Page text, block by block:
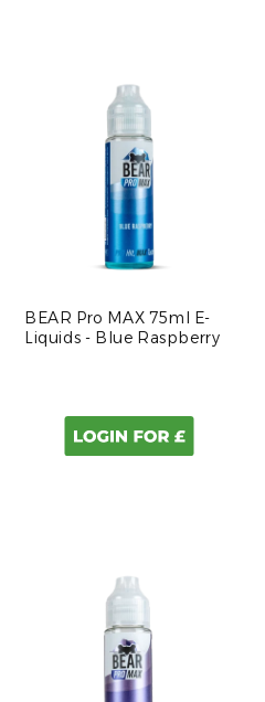
BEAR Pro MAX 75ml E-
Liquids - Blue Raspberry